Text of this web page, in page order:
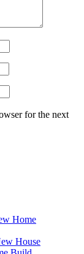
for the next
Home
House